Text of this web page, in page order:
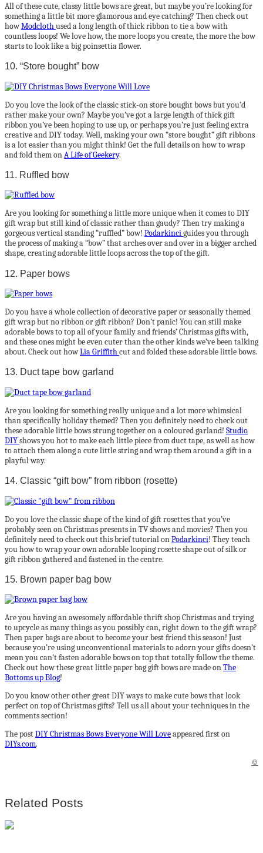
All of these cute, classy little bows are great, but maybe you’re looking for
something a little bit more glamorous and eye catching? Then check out
howModclothused a long length of thick ribbon to tie a bow with
countless loops! We love how, the more loops you create, the more the bow
starts to look like a big poinsettia flower.
10. “Store bought” bow
Do you love the look of the classic stick-on store bought bows but you’d
rather make your own? Maybe you’ve got a large length of thick gift
ribbon you’ve been hoping to use up, or perhaps you’re just feeling extra
creative and DIY today. Well, making your own “store bought” gift ribbons
is a lot easier than you might think! Get the full details on how to wrap
and fold them onA Life of Geekery.
11. Ruffled bow
Are you looking for something a little more unique when it comes to DIY
gift wrap but still kind of classic rather than gaudy? Then try making a
gorgeous vertical standing “ruffled” bow! Podarkinciguides you through
the process of making a “bow” that arches over and over in a bigger arched
shape, creating adorable little loops across the top of the gift.
12. Paper bows
Do you have a whole collection of decorative paper or seasonally themed
gift wrap but no ribbon or gift ribbon? Don’t panic! You can still make
adorable bows to top all of your family and friends’ Christmas gifts with,
and these ones might be even cuter than the other kinds we’ve been talking
about. Check out howLia Griffithcut and folded these adorable little bows.
13. Duct tape bow garland
Are you looking for something really unique and a lot more whimsical
than specifically holiday themed? Then you definitely need to check out
these adorable little bows strung together on a coloured garland! Studio
DIYshows you hot to make each little piece from duct tape, as well as how
to attach them along a cute little string and wrap them around a gift in a
playful way.
14. Classic “gift bow” from ribbon (rosette)
Do you love the classic shape of the kind of gift rosettes that you’ve
probably seen on Christmas presents in TV shows and movies? Then you
definitely need to check out this brief tutorial onPodarkinci! They teach
you how to wrap your own adorable looping rosette shape out of silk or
gift ribbon gathered and fastened in the centre.
15. Brown paper bag bow
Are you having an awesomely affordable thrift shop Christmas and trying
to upcycle as many things as you possibly can, right down to the gift wrap?
Then paper bags are about to become your best friend this season! Just
because you’re using unconventional materials to adorn your gifts doesn’t
mean you can’t fasten adorable bows on top that totally follow the theme.
Check out how these great little paper bag gift bows are made onThe
Bottoms up Blog!
Do you know other other great DIY ways to make cute bows that look
perfect on top of Christmas gifts? Tell us all about your techniques in the
comments section!
The postDIY Christmas Bows Everyone Will Loveappeared first on
DIYs.com.
©
Related Posts